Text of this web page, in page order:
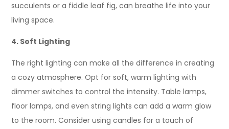
succulents or a fiddle leaf fig, can breathe life into your
living space.
4. Soft Lighting
The right lighting can make all the difference in creating
a cozy atmosphere. Opt for soft, warm lighting with
dimmer switches to control the intensity. Table lamps,
floor lamps, and even string lights can add a warm glow
to the room. Consider using candles for a touch of